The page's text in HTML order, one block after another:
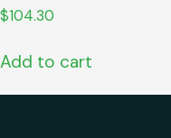
$104.30
Add to cart